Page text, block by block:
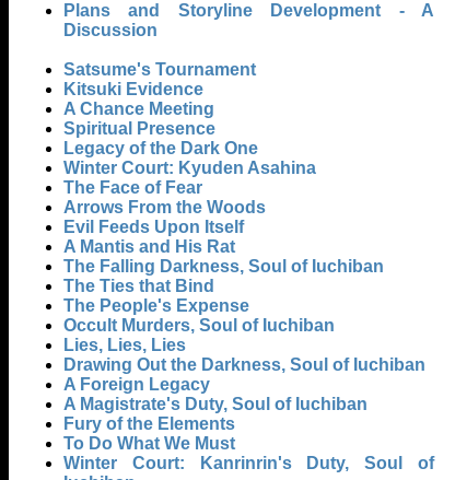
Plans and Storyline Development - A
Discussion
Satsume's Tournament
Kitsuki Evidence
A Chance Meeting
Spiritual Presence
Legacy of the Dark One
Winter Court: Kyuden Asahina
The Face of Fear
Arrows From the Woods
Evil Feeds Upon Itself
A Mantis and His Rat
The Falling Darkness, Soul of Iuchiban
The Ties that Bind
The People's Expense
Occult Murders, Soul of Iuchiban
Lies, Lies, Lies
Drawing Out the Darkness, Soul of Iuchiban
A Foreign Legacy
A Magistrate's Duty, Soul of Iuchiban
Fury of the Elements
To Do What We Must
Winter Court: Kanrinrin's Duty, Soul of